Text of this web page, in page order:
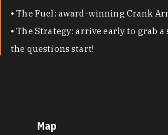
• The Fuel: award-winning Crank
• The Strategy: arrive early to grab a
the questions start!
Map